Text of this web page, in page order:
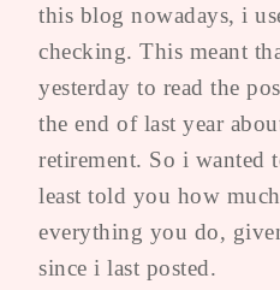
this blog nowadays, i
checking. This meant
yesterday to read the
the end of last year
retirement. So i wanted
least told you how
everything you do,
since i last posted.